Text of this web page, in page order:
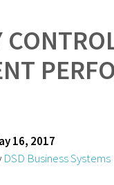
16, 2017
DSD Business Systems